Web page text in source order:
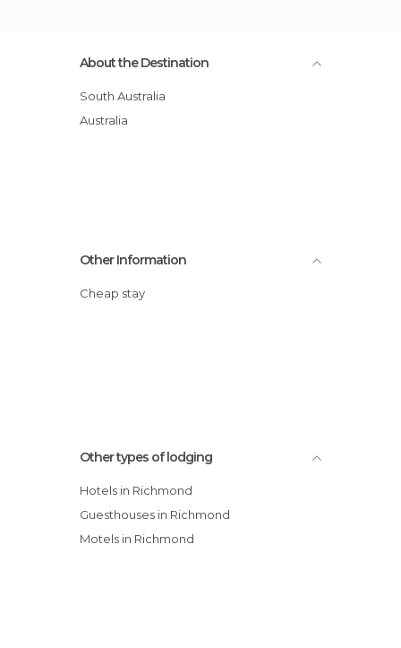
About the Destination
South Australia
Australia
Other Information
Cheap stay
Other types of lodging
Hotels in Richmond
Guesthouses in Richmond
Motels in Richmond